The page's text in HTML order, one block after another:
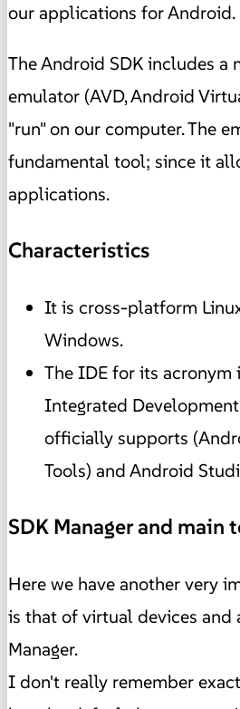
our applications for Android.
The Android SDK includes a
emulator (AVD, Android
"run" on our computer. The
fundamental tool; since it
applications.
Characteristics
It is cross-platform
Windows.
The IDE for its acronym
Integrated
officially supports
Tools) and Android
SDK Manager and main
Here we have another very
is that of virtual devices and
Manager.
I don't really remember